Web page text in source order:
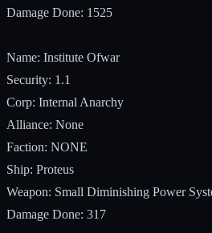
Damage Done: 1525
Name: Institute Ofwar
Security: 1.1
Corp: Internal Anarchy
Alliance: None
Faction: NONE
Ship: Proteus
Weapon: Small Diminishing Power
Damage Done: 317